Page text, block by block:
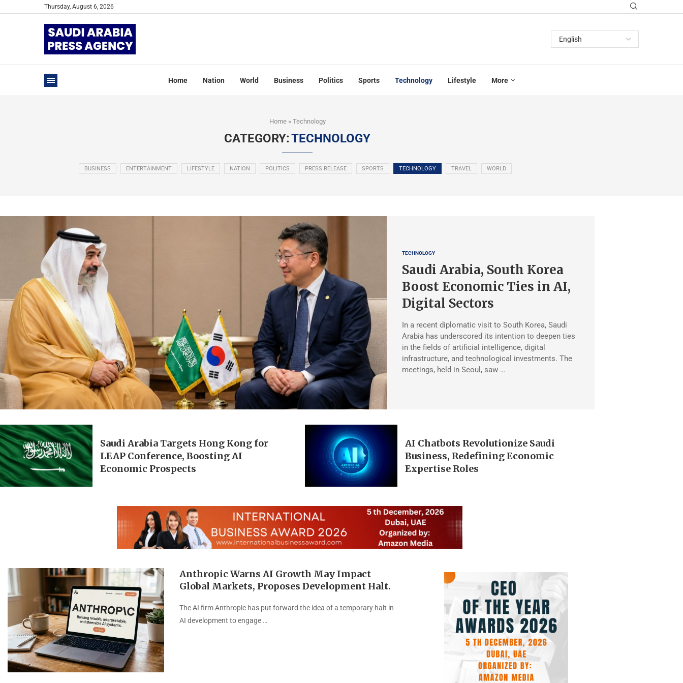
Thursday, August 6, 2026
Home Nation World Business Politics Sports Technology Lifestyle More
Home» Technology
CATEGORY:TECHNOLOGY
BUSINESS ENTERTAINMENT LIFESTYLE NATION POLITICS PRESS RELEASE SPORTS TECHNOLOGY TRAVEL WORLD
TECHNOLOGY
Saudi Arabia, South Korea
Boost Economic Ties in AI,
Digital Sectors
In a recent diplomatic visit to South Korea, Saudi
Arabia has underscored its intention to deepen ties
in the fields of artificial intelligence, digital
infrastructure, and technological investments. The
meetings, held in Seoul, saw …
Saudi Arabia Targets Hong Kong for
LEAP Conference, Boosting AI
Economic Prospects
AI Chatbots Revolutionize Saudi
Business, Redefining Economic
Expertise Roles
Anthropic Warns AI Growth May Impact
Global Markets, Proposes Development Halt.
The AI firm Anthropic has put forward the idea of a temporary halt in
AI development to engage …